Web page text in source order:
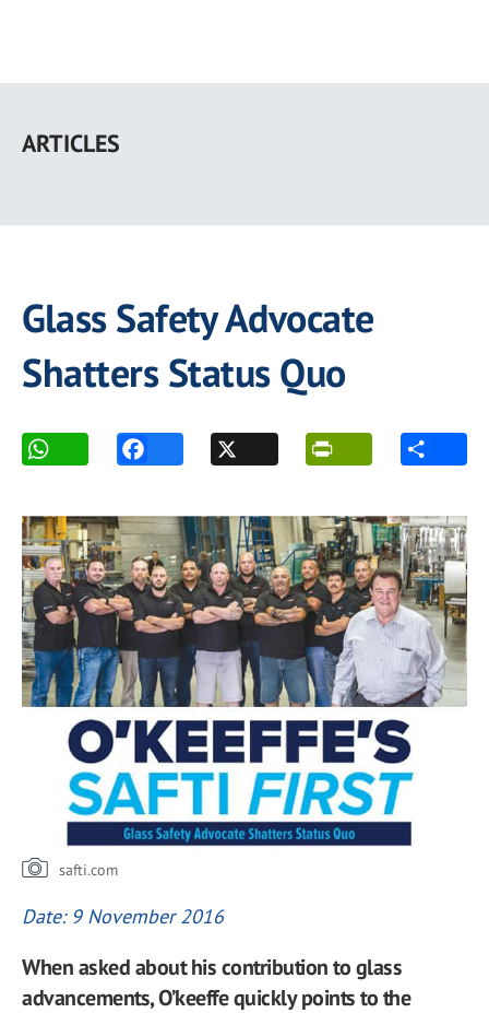
main
ARTICLES
Glass Safety Advocate
Shatters Status Quo
safti.com
Date: 9 November 2016
When asked about his contribution to glass
advancements, O’keeffe quickly points to the